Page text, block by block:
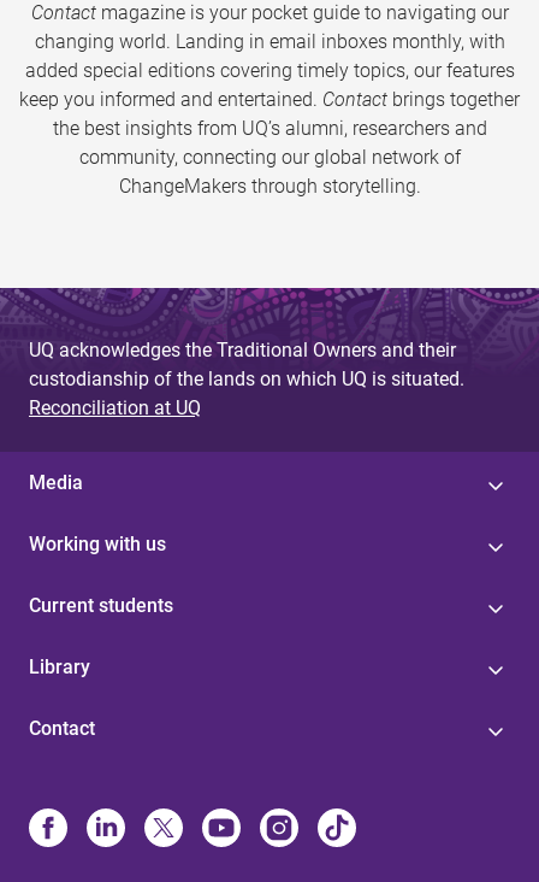
Contactmagazine is your pocket guide to navigating our
changing world. Landing in email inboxes monthly, with
added special editions covering timely topics, our features
keep you informed and entertained. Contact brings together
the best insights from UQ’s alumni, researchers and
community, connecting our global network of
ChangeMakers through storytelling.
UQ acknowledges the Traditional Owners and their
custodianship of the lands on which UQ is situated.
Reconciliation at UQ
Media
Working with us
Current students
Library
Contact